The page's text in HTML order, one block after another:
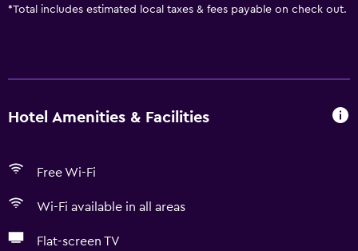
*Total includes estimated local taxes & fees payable on check out.
Hotel Amenities & Facilities
Free Wi-Fi
Wi-Fi available in all areas
Flat-screen TV